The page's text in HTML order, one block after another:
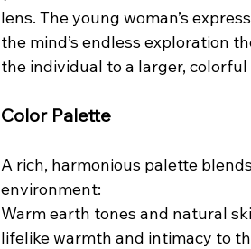
lens. The young woman’s
the mind’s endless exploration
the individual to a larger,
Color Palette
A rich, harmonious palette
environment:
Warm earth tones and natural
lifelike warmth and intimacy to